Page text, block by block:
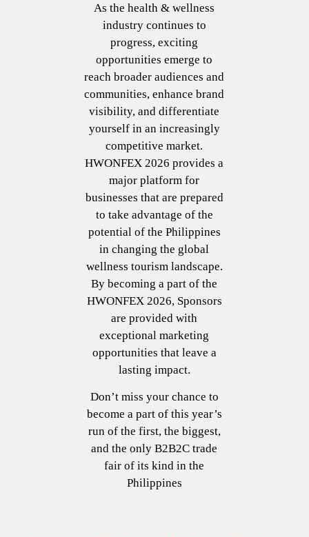
As the health & wellness
industry continues to
progress, exciting
opportunities emerge to
reach broader audiences and
communities, enhance brand
visibility, and differentiate
yourself in an increasingly
competitive market.
HWONFEX 2026 provides a
major platform for
businesses that are prepared
to take advantage of the
potential of the Philippines
in changing the global
wellness tourism landscape.
By becoming a part of the
HWONFEX 2026, Sponsors
are provided with
exceptional marketing
opportunities that leave a
lasting impact.
Don’t miss your chance to
become a part of this year’s
run of the first, the biggest,
and the only B2B2C trade
fair of its kind in the
Philippines